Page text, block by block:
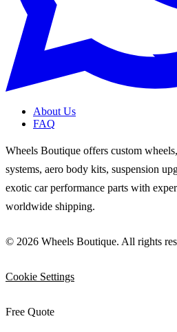
About Us
FAQ
Wheels Boutique offers custom
systems, aero body kits, suspension
exotic car performance parts with
worldwide shipping.
© 2026 Wheels Boutique. All rights
Cookie Settings
Free Quote